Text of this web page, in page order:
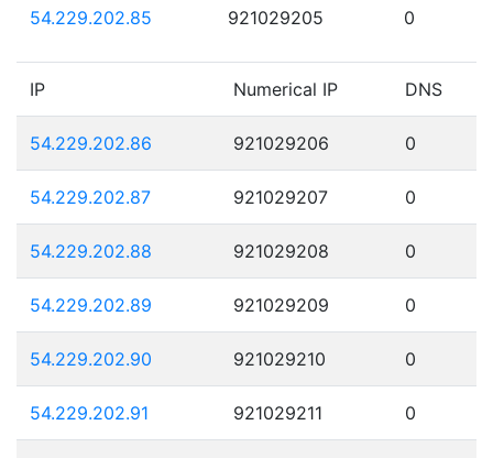
54.229.202.85 921029205 0
IP Numerical IP DNS
54.229.202.86 921029206 0
54.229.202.87 921029207 0
54.229.202.88 921029208 0
54.229.202.89 921029209 0
54.229.202.90 921029210 0
54.229.202.91 921029211 0